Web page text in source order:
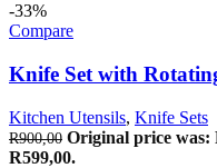
-33%
Compare
Knife Set with
Kitchen Utensils, Knife Sets
R900,00 Original price was:
R599,00.